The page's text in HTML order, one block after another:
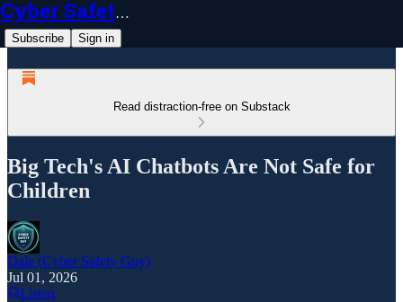
Cyber Safety Guy
Subscribe Sign in
Read distraction-free on Substack
Big Tech's AI Chatbots Are Not Safe for
Children
Dale (Cyber Safety Guy)
Jul 01, 2026
Listen